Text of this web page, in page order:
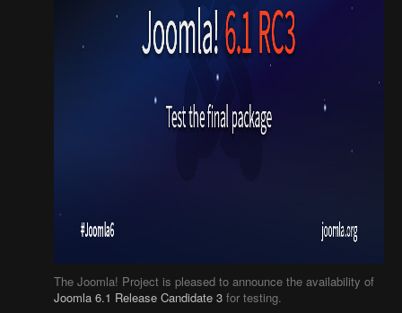
The Joomla! Project is pleased to announce the availability of
Joomla 6.1 Release Candidate 3 for testing.